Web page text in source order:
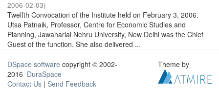
2006-02-03)
Twelfth Convocation of the Institute held on February 3, 2006.
Utsa Patnaik, Professor, Centre for Economic Studies and
Planning, Jawaharlal Nehru University, New Delhi was the Chief
Guest of the function. She also delivered ...
DSpace software copyright © 2002-
2016 DuraSpace
Contact Us | Send Feedback
Theme by